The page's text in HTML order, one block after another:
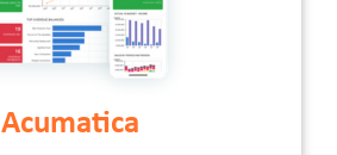
Acumatica